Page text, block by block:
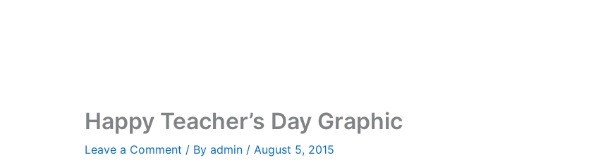
Happy Teacher’s Day Graphic
Leave a Comment / By admin / August 5, 2015